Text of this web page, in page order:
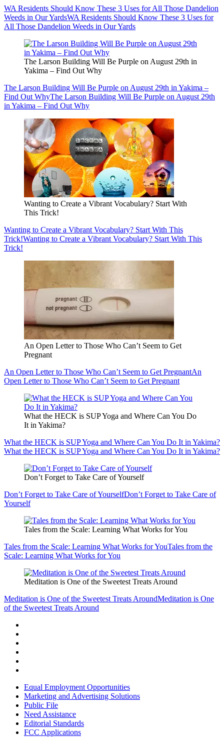
WA Residents Should Know These 3 Uses for All Those Dandelion
Weeds in Our YardsWA Residents Should Know These 3 Uses for
All Those Dandelion Weeds in Our Yards
The Larson Building Will Be Purple on August 29th in
Yakima – Find Out Why
The Larson Building Will Be Purple on August 29th in Yakima –
Find Out WhyThe Larson Building Will Be Purple on August 29th
in Yakima – Find Out Why
Wanting to Create a Vibrant Vocabulary? Start With
This Trick!
Wanting to Create a Vibrant Vocabulary? Start With This
Trick!Wanting to Create a Vibrant Vocabulary? Start With This
Trick!
An Open Letter to Those Who Can’t Seem to Get
Pregnant
An Open Letter to Those Who Can’t Seem to Get PregnantAn
Open Letter to Those Who Can’t Seem to Get Pregnant
What the HECK is SUP Yoga and Where Can You Do
It in Yakima?
What the HECK is SUP Yoga and Where Can You Do It in Yakima?
What the HECK is SUP Yoga and Where Can You Do It in Yakima?
Don’t Forget to Take Care of Yourself
Don’t Forget to Take Care of YourselfDon’t Forget to Take Care of
Yourself
Tales from the Scale: Learning What Works for You
Tales from the Scale: Learning What Works for YouTales from the
Scale: Learning What Works for You
Meditation is One of the Sweetest Treats Around
Meditation is One of the Sweetest Treats AroundMeditation is One
of the Sweetest Treats Around
Equal Employment Opportunities
Marketing and Advertising Solutions
Public File
Need Assistance
Editorial Standards
FCC Applications